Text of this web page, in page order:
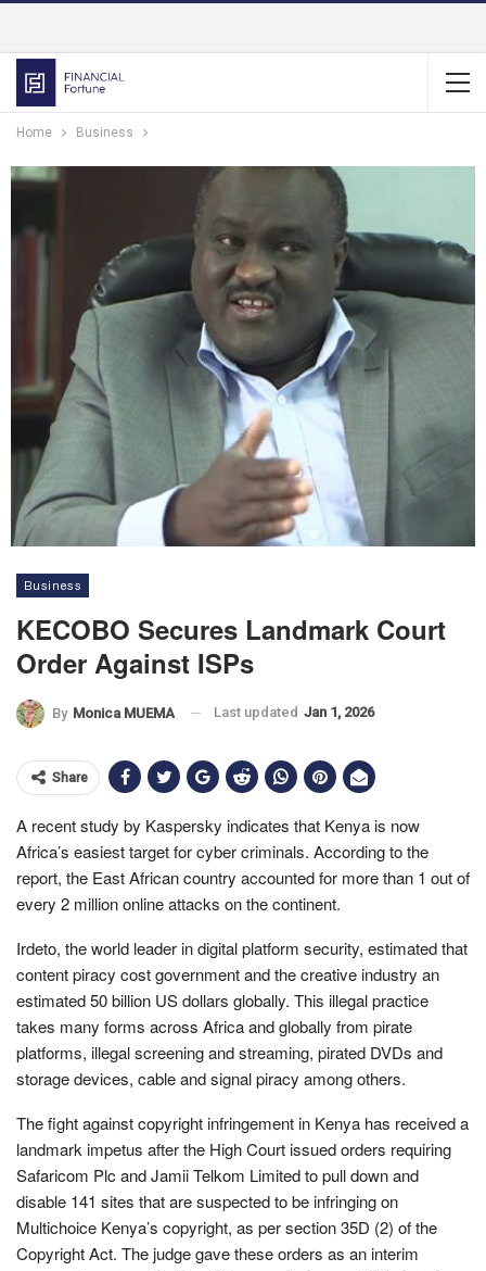
Home Business
Business
KECOBO Secures Landmark Court
Order Against ISPs
By Monica MUEMA Last updated Jan 1, 2026
Share
A recent study by Kaspersky indicates that Kenya is now
Africa’s easiest target for cyber criminals. According to the
report, the East African country accounted for more than 1 out of
every 2 million online attacks on the continent.
Irdeto, the world leader in digital platform security, estimated that
content piracy cost government and the creative industry an
estimated 50 billion US dollars globally. This illegal practice
takes many forms across Africa and globally from pirate
platforms, illegal screening and streaming, pirated DVDs and
storage devices, cable and signal piracy among others.
The fight against copyright infringement in Kenya has received a
landmark impetus after the High Court issued orders requiring
Safaricom Plc and Jamii Telkom Limited to pull down and
disable 141 sites that are suspected to be infringing on
Multichoice Kenya’s copyright, as per section 35D (2) of the
Copyright Act. The judge gave these orders as an interim